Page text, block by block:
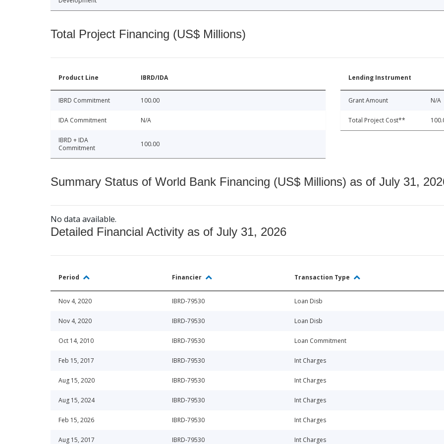
Total Project Financing (US$ Millions)
Product Line IBRD/IDA
IBRD Commitment 100.00
IDA Commitment N/A
IBRD + IDA
Commitment
100.00
Lending Instrument
Grant Amount N/A
Total Project Cost**
Summary Status of World Bank Financing (US$ Millions) as of July 31,
No data available.
Detailed Financial Activity as of July 31, 2026
Period Financier Transaction Type
Nov 4, 2020 IBRD-79530 Loan Disb
Nov 4, 2020 IBRD-79530 Loan Disb
Oct 14, 2010 IBRD-79530 Loan Commitment
Feb 15, 2017 IBRD-79530 Int Charges
Aug 15, 2020 IBRD-79530 Int Charges
Aug 15, 2024 IBRD-79530 Int Charges
Feb 15, 2026 IBRD-79530 Int Charges
Aug 15, 2017 IBRD-79530 Int Charges